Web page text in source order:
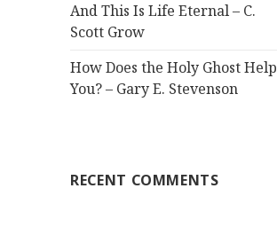
And This Is Life Eternal – C.
Scott Grow
How Does the Holy Ghost Help
You? – Gary E. Stevenson
RECENT COMMENTS